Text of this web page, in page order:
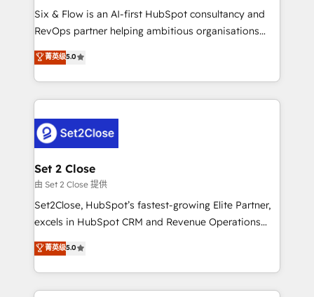
HubSpot environments that teams use with
confidence and that leadership can rely on for
Six & Flow is an AI-first HubSpot consultancy and
RevOps partner helping ambitious organisations
grow with clarity, confidence, and intelligence.
Operating across the UK, Netherlands, Ireland, and
Canada, we’ve delivered thousands of successful
HubSpot projects for mid-market and enterprise
combine HubSpot, data, and AI to design connected
go-to-market systems that align people, process,
and technology for predictable, scalable revenue
growth. Our expertise spans RevOps, CRM and data
architecture, AI enablement, and strategic marketing,
delivered through our proprietary FLAIR framework
Partner and ISO 27001:2022 certified consultancy,
we blend strategy, creativity, and technology to help
菁英级5.0
Set 2 Close
由 Set 2 Close 提供
Set2Close, HubSpot’s fastest-growing Elite Partner,
excels in HubSpot CRM and Revenue Operations
(RevOps) services to boost B2B sales and growth.
As a top HubSpot Elite Partner, we specialize in
custom HubSpot CRM solutions. Our experts design,
implement, and optimize systems to enhance user
菁英级5.0